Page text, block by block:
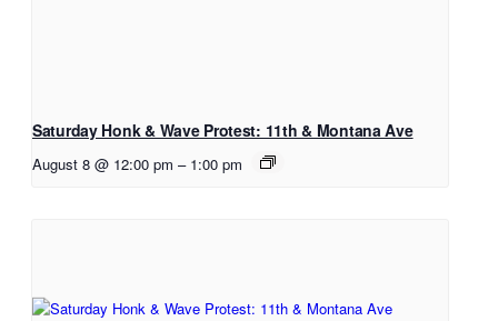
Saturday Honk & Wave Protest: 11th & Montana Ave
August 8 @ 12:00 pm – 1:00 pm